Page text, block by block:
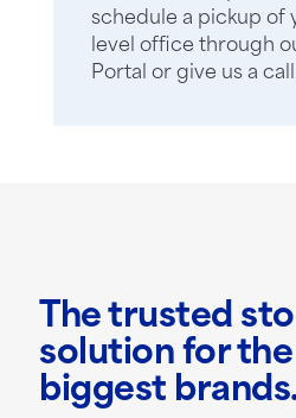
schedule a pickup of
level office through
Portal or give us a
The trusted
solution for the
biggest